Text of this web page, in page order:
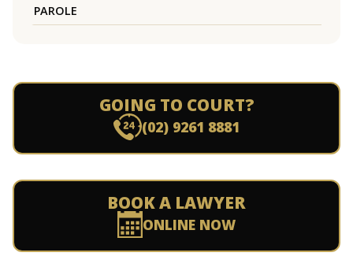
PAROLE
GOING TO COURT?
(02) 9261 8881
BOOK A LAWYER
ONLINE NOW